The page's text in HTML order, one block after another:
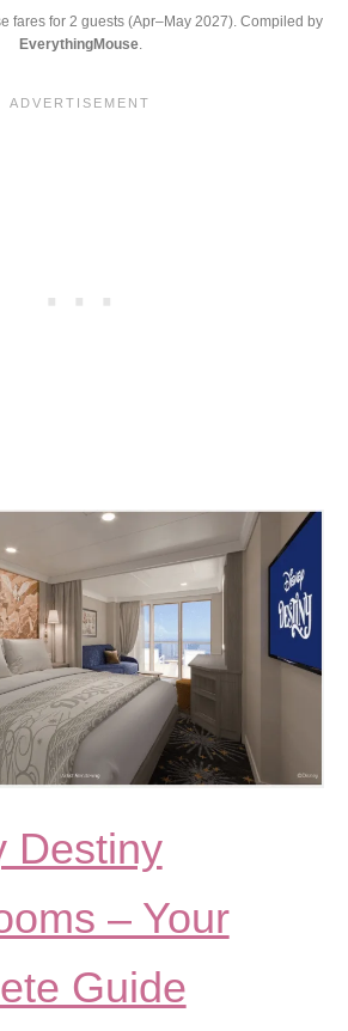
fares for 2 guests (Apr–May 2027). Compiled by
EverythingMouse.
Destiny
– Your
Guide